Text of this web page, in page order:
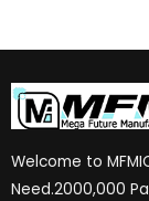
Welcome to
Need.2000,000